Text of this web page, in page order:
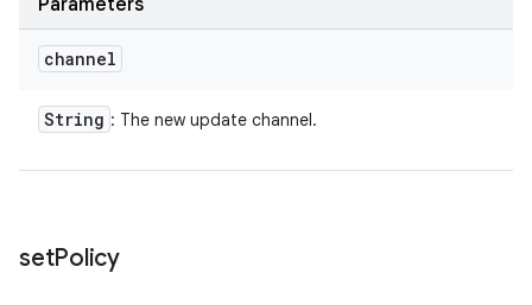
Parameters
channel
String : The new update channel.
setPolicy